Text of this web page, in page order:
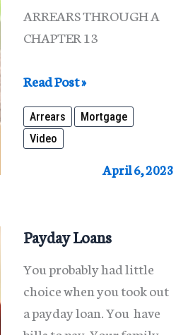
ARREARS THROUGH A
CHAPTER 13
What
Are
Mortgage
Arrears?
Read Post »
Arrears
Mortgage
Video
April 6, 2023
Payday Loans
You probably had little
choice when you took out
a payday loan. You have